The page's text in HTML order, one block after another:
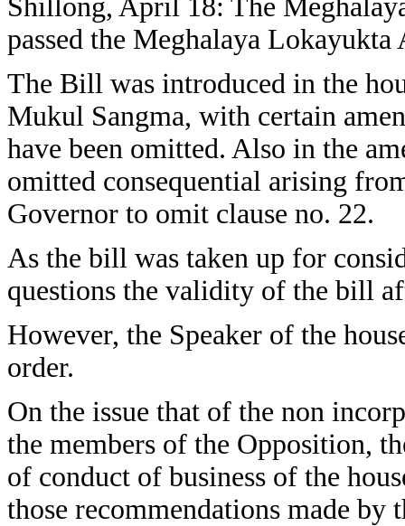
Shillong, April 18: The
passed the Meghalaya
The Bill was introduced in the
Mukul Sangma, with certain
have been omitted. Also in the
omitted consequential arising
Governor to omit clause no. 22.
As the bill was taken up for
questions the validity of the bill
However, the Speaker of the
order.
On the issue that of the non
the members of the Opposition,
of conduct of business of the
those recommendations made by